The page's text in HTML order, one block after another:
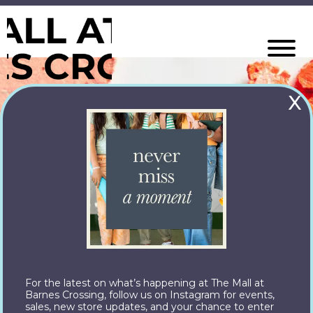
X
For the latest on what’s happening at The Mall at
Barnes Crossing, follow us on Instagram for events,
sales, new store updates, and your chance to enter